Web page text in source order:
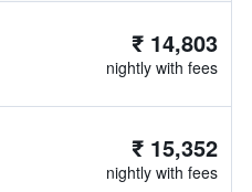
₹ 14,803
nightly with fees
₹ 15,352
nightly with fees